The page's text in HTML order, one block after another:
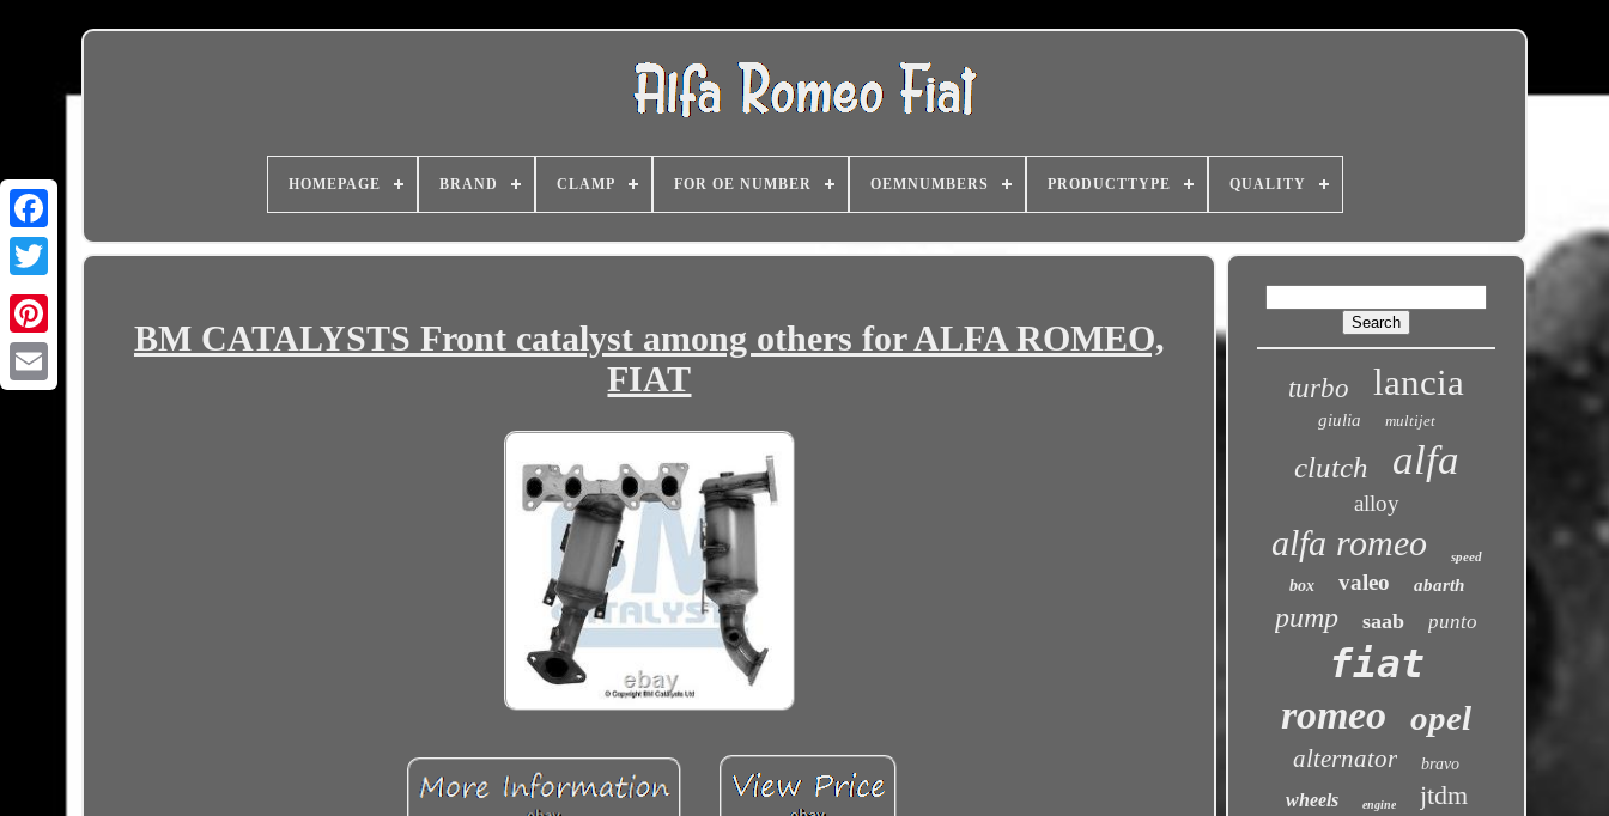
HOMEPAGE BRAND CLAMP FOR OE NUMBER OEMNUMBERS PRODUCTTYPE QUALITY
BM CATALYSTS Front catalyst among others for ALFA ROMEO,
FIAT
turbo lancia
giulia multijet
clutch alfa
alloy
alfa romeo speed
box valeo abarth
pump saab punto
fiat
romeo opel
alternator bravo
wheels engine jtdm